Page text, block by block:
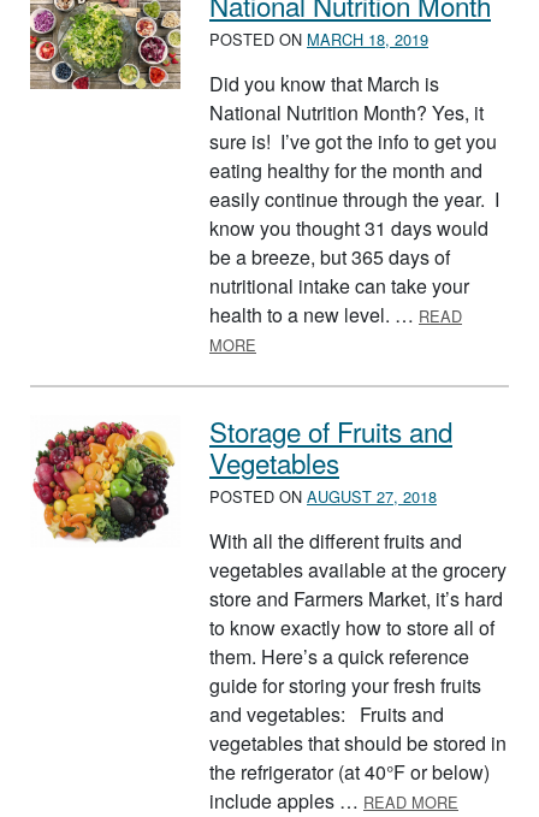
POSTED ON MARCH 18, 2019
Did you know that March is
National Nutrition Month? Yes, it
sure is! I’ve got the info to get you
eating healthy for the month and
easily continue through the year. I
know you thought 31 days would
be a breeze, but 365 days of
nutritional intake can take your
health to a new level. … READ
MORE
Storage of Fruits and
Vegetables
POSTED ON AUGUST 27, 2018
With all the different fruits and
vegetables available at the grocery
store and Farmers Market, it’s hard
to know exactly how to store all of
them. Here’s a quick reference
guide for storing your fresh fruits
and vegetables: Fruits and
vegetables that should be stored in
the refrigerator (at 40°F or below)
include apples … READ MORE